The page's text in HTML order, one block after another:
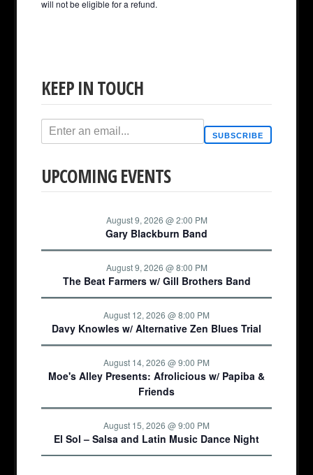
will not be eligible for a refund.
KEEP IN TOUCH
SUBSCRIBE
UPCOMING EVENTS
Gary Blackburn Band
August 9, 2026 @ 2:00 PM
The Beat Farmers w/ Gill Brothers Band
August 9, 2026 @ 8:00 PM
Davy Knowles w/ Alternative Zen Blues Trial
August 12, 2026 @ 8:00 PM
Moe's Alley Presents: Afrolicious w/ Papiba &
Friends
August 14, 2026 @ 9:00 PM
El Sol – Salsa and Latin Music Dance Night
August 15, 2026 @ 9:00 PM